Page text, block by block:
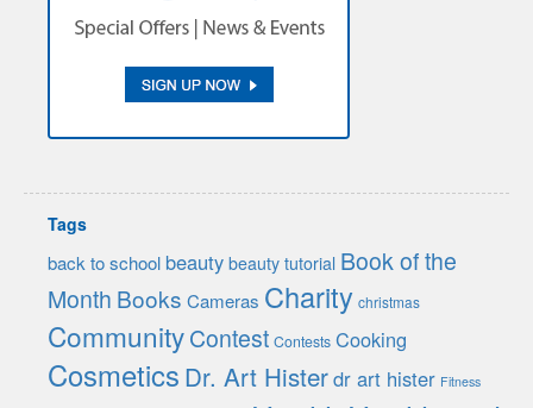
Tags
back to school beauty beauty tutorial Book of the
Month Books Cameras Charity christmas
CommunityContest Contests Cooking
Cosmetics Dr. Art Histerdr art hister Fitness